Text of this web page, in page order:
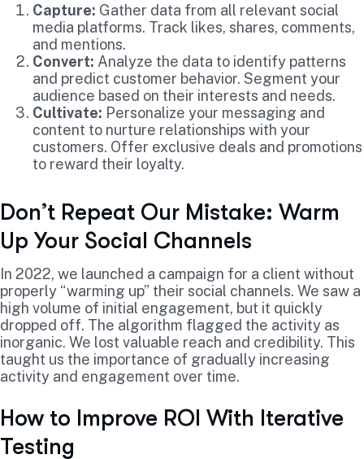
Capture: Gather data from all relevant social
media platforms. Track likes, shares, comments,
and mentions.
Convert: Analyze the data to identify patterns
and predict customer behavior. Segment your
audience based on their interests and needs.
Cultivate: Personalize your messaging and
content to nurture relationships with your
customers. Offer exclusive deals and promotions
to reward their loyalty.
Don’t Repeat Our Mistake: Warm
Up Your Social Channels
In 2022, we launched a campaign for a client without
properly “warming up” their social channels. We saw a
high volume of initial engagement, but it quickly
dropped off. The algorithm flagged the activity as
inorganic. We lost valuable reach and credibility. This
taught us the importance of gradually increasing
activity and engagement over time.
How to Improve ROI With Iterative
Testing